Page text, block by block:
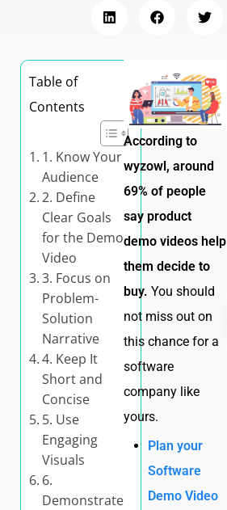
Table of
Contents
1. Know Your
Audience
2. Define
Clear Goals
for the Demo
Video
3. Focus on
Problem-
Solution
Narrative
4. Keep It
Short and
Concise
5. Use
Engaging
Visuals
6.
Demonstrate
According to
wyzowl, around
69% of people
say product
demo videos help
them decide to
buy. You should
not miss out on
this chance for a
software
company like
yours.
Plan your
Software
Demo Video